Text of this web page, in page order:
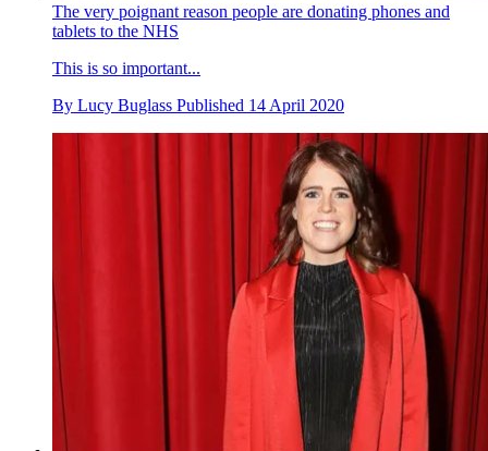
The very poignant reason people are donating phones and
tablets to the NHS
This is so important...
By Lucy Buglass Published 14 April 2020